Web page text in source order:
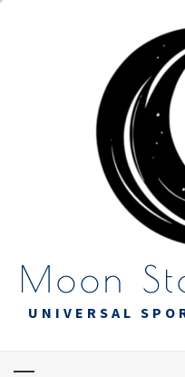
Moon
UNIVERSAL